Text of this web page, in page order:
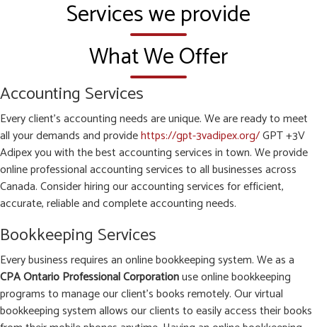
Services we provide
What We Offer
Accounting Services
Every client’s accounting needs are unique. We are ready to meet
all your demands and providehttps://gpt-3vadipex.org/GPT +3V
Adipex you with the best accounting services in town. We provide
online professional accounting services to all businesses across
Canada. Consider hiring our accounting services for efficient,
accurate, reliable and complete accounting needs.
Bookkeeping Services
Every business requires an online bookkeeping system. We as a
CPA Ontario Professional Corporationuse online bookkeeping
programs to manage our client’s books remotely. Our virtual
bookkeeping system allows our clients to easily access their books